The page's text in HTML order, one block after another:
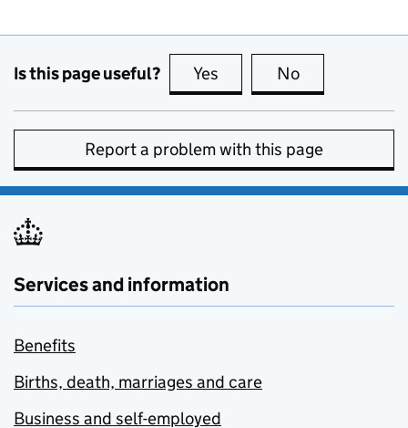
Is this page useful? Yes this page is useful
No
Report a problem with this page
Services and information
Benefits
Births, death, marriages and care
Business and self-employed